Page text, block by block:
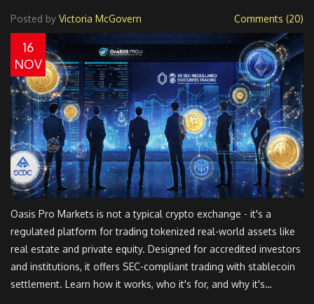
Posted by Victoria McGovern Comments (20)
16
NOV
Oasis Pro Markets is not a typical crypto exchange - it's a
regulated platform for trading tokenized real-world assets like
real estate and private equity. Designed for accredited investors
and institutions, it offers SEC-compliant trading with stablecoin
settlement. Learn how it works, who it's for, and why it's